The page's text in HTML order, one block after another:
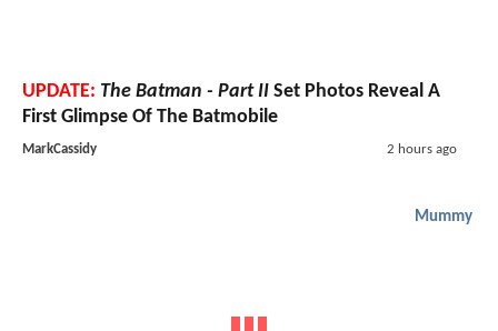
UPDATE: The Batman - Part II Set Photos Reveal A
First Glimpse Of The Batmobile
MarkCassidy 2 hours ago
Mummy